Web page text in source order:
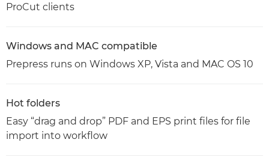
ProCut clients
Windows and MAC compatible
Prepress runs on Windows XP, Vista and MAC OS 10
Hot folders
Easy “drag and drop” PDF and EPS print files for file
import into workflow